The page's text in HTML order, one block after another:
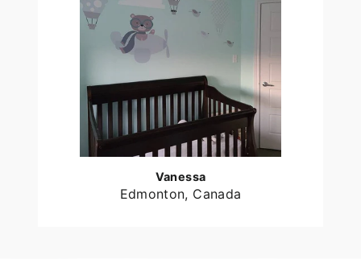
Vanessa
Edmonton, Canada